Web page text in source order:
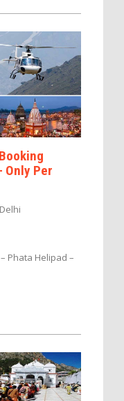
Only Per
Phata Helipad –